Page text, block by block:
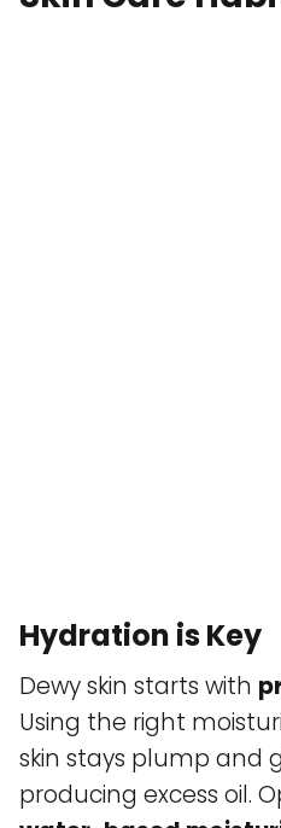
Hydration is Key
Dewy skin starts with
Using the right
skin stays plump and
producing excess oil.